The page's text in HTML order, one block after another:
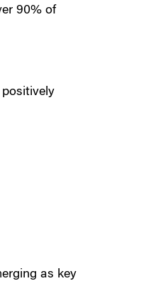
90% of
as key